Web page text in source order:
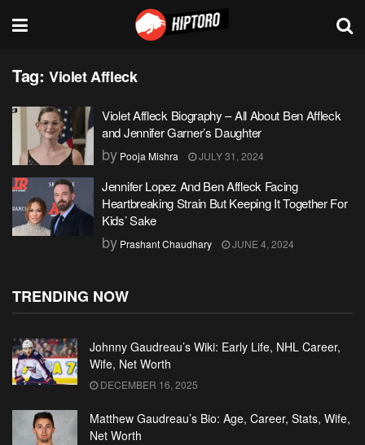
Tag: Violet Affleck
Violet Affleck Biography – All About Ben Affleck
and Jennifer Garner’s Daughter
by Pooja Mishra JULY 31, 2024
Jennifer Lopez And Ben Affleck Facing
Heartbreaking Strain But Keeping It Together For
Kids’ Sake
by Prashant Chaudhary JUNE 4, 2024
TRENDING NOW
Johnny Gaudreau’s Wiki: Early Life, NHL Career,
Wife, Net Worth
DECEMBER 16, 2025
Matthew Gaudreau’s Bio: Age, Career, Stats, Wife,
Net Worth